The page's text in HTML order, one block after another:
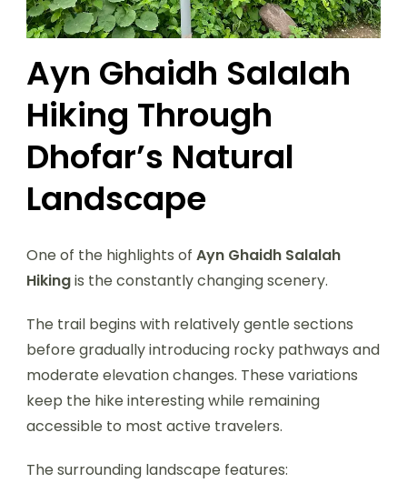
Ayn Ghaidh Salalah
Hiking Through
Dhofar’s Natural
Landscape
One of the highlights of Ayn Ghaidh Salalah
Hikingis the constantly changing scenery.
The trail begins with relatively gentle sections
before gradually introducing rocky pathways and
moderate elevation changes. These variations
keep the hike interesting while remaining
accessible to most active travelers.
The surrounding landscape features: